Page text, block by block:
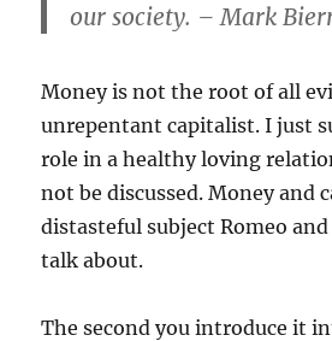
our society. – Mark
Money is not the root of all
unrepentant capitalist. I just
role in a healthy loving
not be discussed. Money and
distasteful subject Romeo
talk about.
The second you introduce it